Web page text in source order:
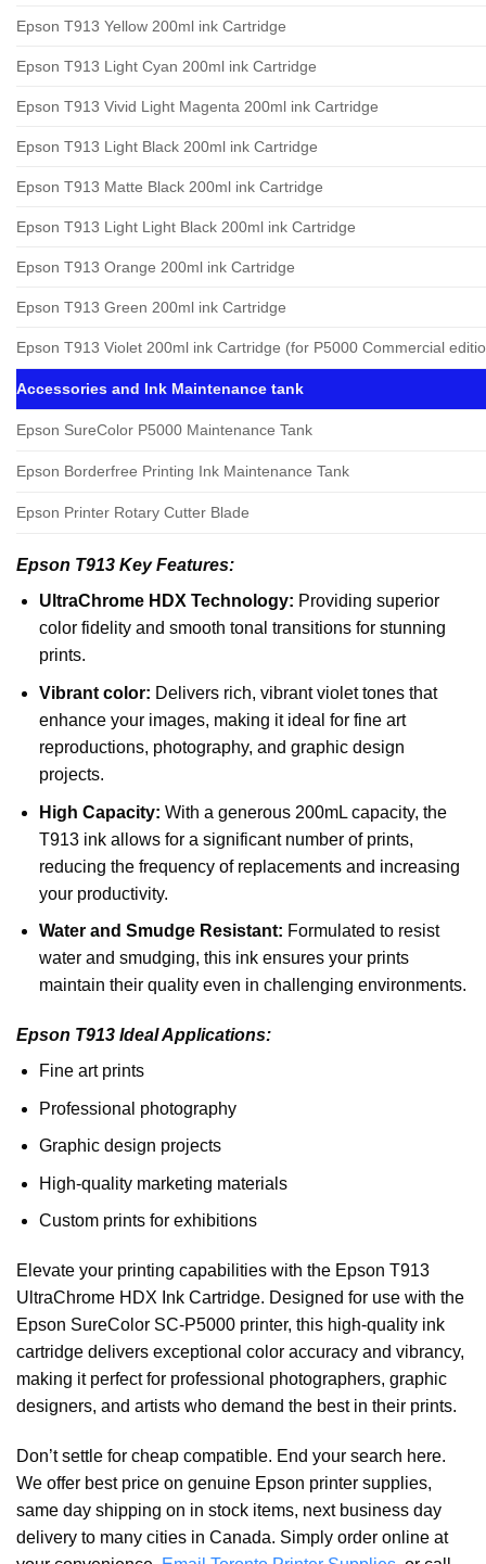
Epson T913 Yellow 200ml ink Cartridge
Epson T913 Light Cyan 200ml ink Cartridge
Epson T913 Vivid Light Magenta 200ml ink Cartridge
Epson T913 Light Black 200ml ink Cartridge
Epson T913 Matte Black 200ml ink Cartridge
Epson T913 Light Light Black 200ml ink Cartridge
Epson T913 Orange 200ml ink Cartridge
Epson T913 Green 200ml ink Cartridge
Epson T913 Violet 200ml ink Cartridge (for P5000 Commercial
Accessories and Ink Maintenance tank
Epson SureColor P5000 Maintenance Tank
Epson Borderfree Printing Ink Maintenance Tank
Epson Printer Rotary Cutter Blade
Epson T913 Key Features:
UltraChrome HDX Technology: Providing superior
color fidelity and smooth tonal transitions for stunning
prints.
Vibrant color: Delivers rich, vibrant violet tones that
enhance your images, making it ideal for fine art
reproductions, photography, and graphic design
projects.
High Capacity: With a generous 200mL capacity, the
T913 ink allows for a significant number of prints,
reducing the frequency of replacements and increasing
your productivity.
Water and Smudge Resistant: Formulated to resist
water and smudging, this ink ensures your prints
maintain their quality even in challenging environments.
Epson T913 Ideal Applications:
Fine art prints
Professional photography
Graphic design projects
High-quality marketing materials
Custom prints for exhibitions
Elevate your printing capabilities with the Epson T913
UltraChrome HDX Ink Cartridge. Designed for use with the
Epson SureColor SC-P5000 printer, this high-quality ink
cartridge delivers exceptional color accuracy and vibrancy,
making it perfect for professional photographers, graphic
designers, and artists who demand the best in their prints.
Don’t settle for cheap compatible. End your search here.
We offer best price on genuine Epson printer supplies,
same day shipping on in stock items, next business day
delivery to many cities in Canada. Simply order online at